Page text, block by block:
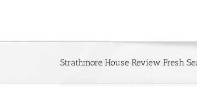
Strathmore House Review Fresh